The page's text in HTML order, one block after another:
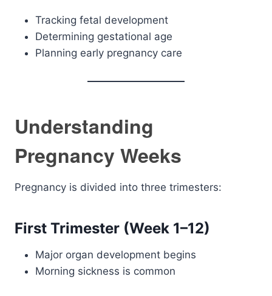
Tracking fetal development
Determining gestational age
Planning early pregnancy care
Understanding
Pregnancy Weeks
Pregnancy is divided into three trimesters:
First Trimester (Week 1–12)
Major organ development begins
Morning sickness is common